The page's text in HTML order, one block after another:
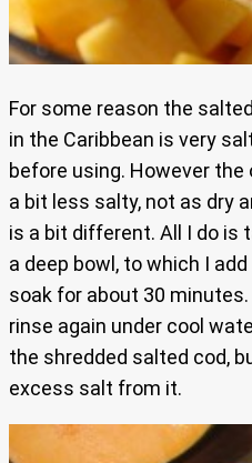
For some reason the
in the Caribbean is very
before using. However the
a bit less salty, not as dry
is a bit different. All I do is
a deep bowl, to which I
soak for about 30
rinse again under cool
the shredded salted cod,
excess salt from it.